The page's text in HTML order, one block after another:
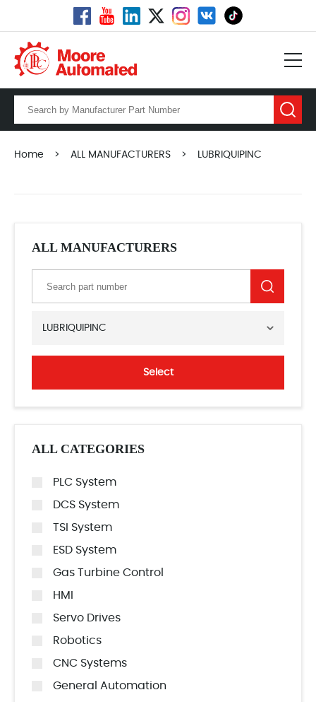
Home > ALL MANUFACTURERS > LUBRIQUIPINC
ALL MANUFACTURERS
LUBRIQUIPINC
Select
ALL CATEGORIES
PLC System
DCS System
TSI System
ESD System
Gas Turbine Control
HMI
Servo Drives
Robotics
CNC Systems
General Automation